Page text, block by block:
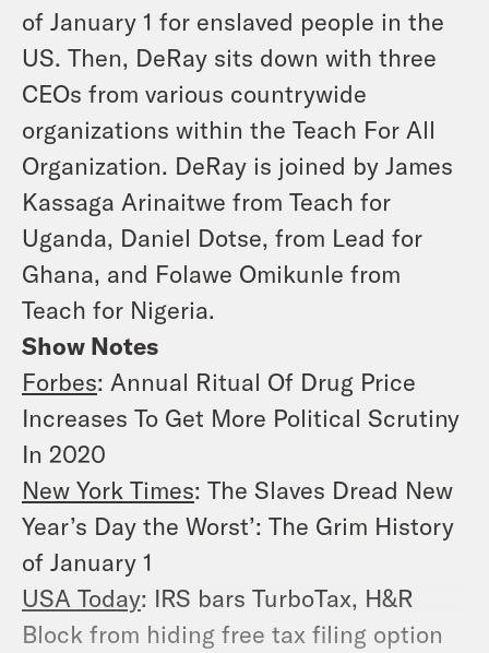
of January 1 for enslaved people in the
US. Then, DeRay sits down with three
CEOs from various countrywide
organizations within the Teach For All
Organization. DeRay is joined by James
Kassaga Arinaitwe from Teach for
Uganda, Daniel Dotse, from Lead for
Ghana, and Folawe Omikunle from
Teach for Nigeria.
Show Notes
Forbes: Annual Ritual Of Drug Price
Increases To Get More Political Scrutiny
In 2020
New York Times: The Slaves Dread New
Year’s Day the Worst’: The Grim History
of January 1
USA Today: IRS bars TurboTax, H&R
Block from hiding free tax filing option